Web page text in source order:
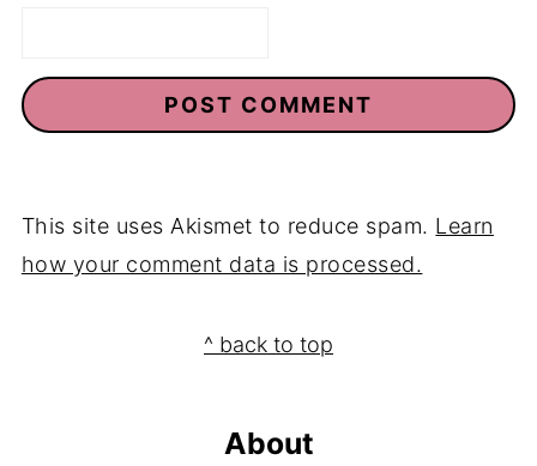
This site uses Akismet to reduce spam. Learn
how your comment data is processed.
^ back to top
About